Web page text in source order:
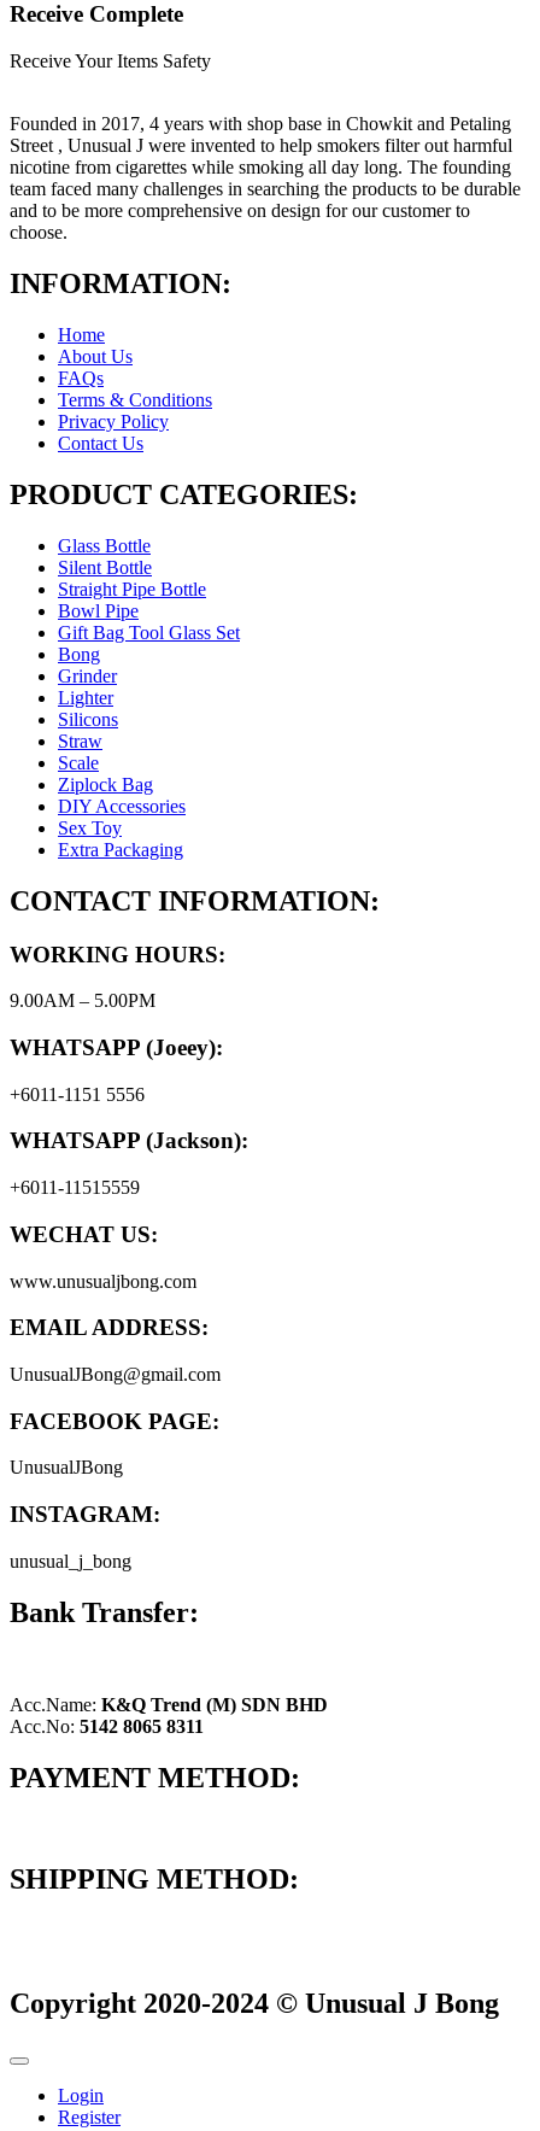
Receive Complete
Receive Your Items Safety
Founded in 2017, 4 years with shop base in Chowkit and Petaling
Street , Unusual J were invented to help smokers filter out harmful
nicotine from cigarettes while smoking all day long. The founding
team faced many challenges in searching the products to be durable
and to be more comprehensive on design for our customer to
choose.
INFORMATION:
Home
About Us
FAQs
Terms & Conditions
Privacy Policy
Contact Us
PRODUCT CATEGORIES:
Glass Bottle
Silent Bottle
Straight Pipe Bottle
Bowl Pipe
Gift Bag Tool Glass Set
Bong
Grinder
Lighter
Silicons
Straw
Scale
Ziplock Bag
DIY Accessories
Sex Toy
Extra Packaging
CONTACT INFORMATION:
WORKING HOURS:
9.00AM – 5.00PM
WHATSAPP (Joeey):
+6011-1151 5556
WHATSAPP (Jackson):
+6011-11515559
WECHAT US:
www.unusualjbong.com
EMAIL ADDRESS:
UnusualJBong@gmail.com
FACEBOOK PAGE:
UnusualJBong
INSTAGRAM:
unusual_j_bong
Bank Transfer:
Acc.Name: K&Q Trend (M) SDN BHD
Acc.No: 5142 8065 8311
PAYMENT METHOD:
SHIPPING METHOD:
Copyright 2020-2024 © Unusual J Bong
Login
Register